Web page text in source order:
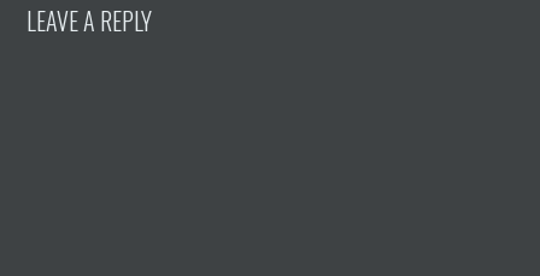
LEAVE A REPLY